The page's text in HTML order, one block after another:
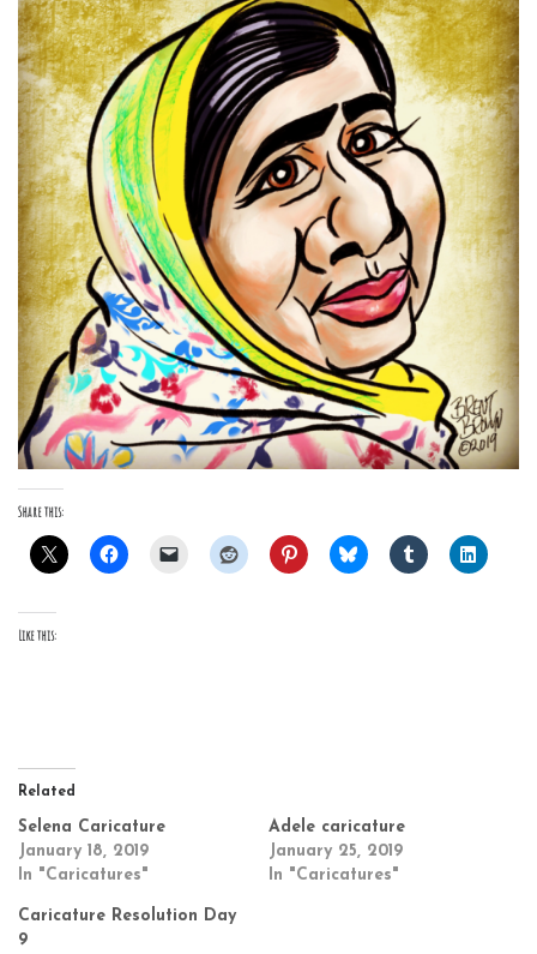
Share this:
Like this:
Related
Selena Caricature
January 18, 2019
In "Caricatures"
Adele caricature
January 25, 2019
In "Caricatures"
Caricature Resolution Day
9